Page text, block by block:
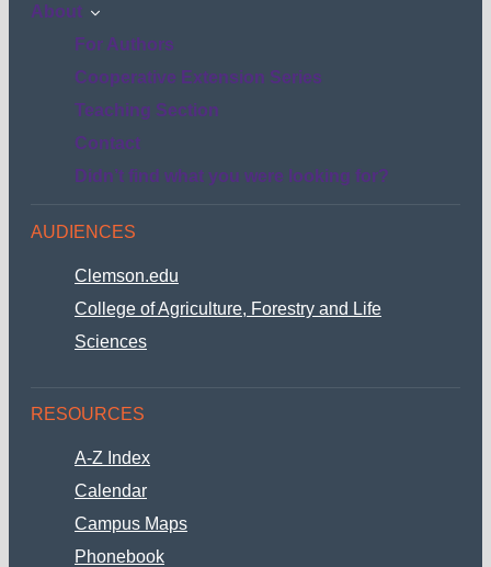
About
For Authors
Cooperative Extension Series
Teaching Section
Contact
Didn’t find what you were looking for?
AUDIENCES
Clemson.edu
College of Agriculture, Forestry and Life
Sciences
RESOURCES
A-Z Index
Calendar
Campus Maps
Phonebook